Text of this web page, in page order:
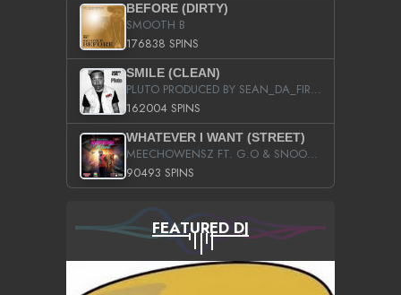
BEFORE (DIRTY)
SMOOTH B
176838 SPINS
SMILE (CLEAN)
PLUTO PRODUCED BY SEAN_DA_FIRZT
162004 SPINS
WHATEVER I WANT (STREET)
MEECHOWENSZ FT. G.O & SNOOPYSYMONE
90493 SPINS
FEATURED DJ